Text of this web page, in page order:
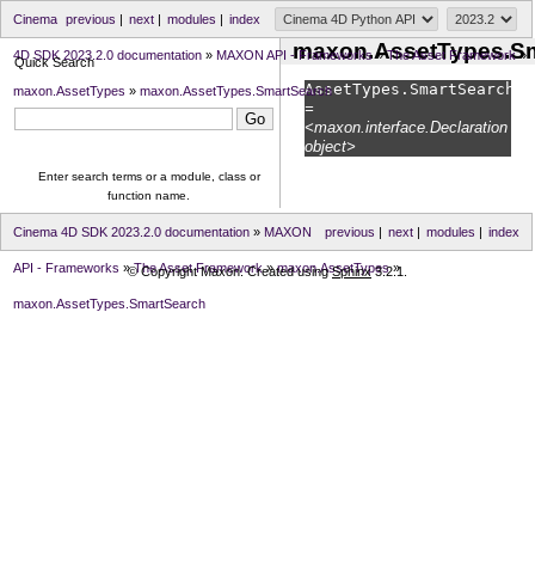
index
modules |
next|
previous |
Cinema
4D SDK 2023.2.0 documentation » MAXON API - Frameworks» The Asset Framework»
maxon.AssetTypes » maxon.AssetTypes.SmartSearchAssetTypes. SmartSearch
=
<maxon.interface.Declaration
object>
Quick Search
Enter search terms or a module, class or
function name.
index
modules |
next|
previous |
Cinema 4D SDK 2023.2.0 documentation » MAXON
API - Frameworks » The Asset Framework» maxon.AssetTypes»
maxon.AssetTypes.SmartSearch
© Copyright Maxon. Created usingSphinx3.2.1.